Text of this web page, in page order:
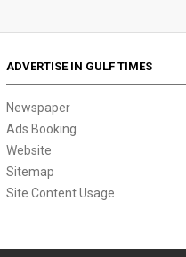
ADVERTISE IN GULF TIMES
Newspaper
Ads Booking
Website
Sitemap
Site Content Usage